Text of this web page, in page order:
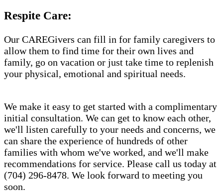
Respite Care:
Our CAREGivers can fill in for family caregivers to
allow them to find time for their own lives and
family, go on vacation or just take time to replenish
your physical, emotional and spiritual needs.
We make it easy to get started with a complimentary
initial consultation. We can get to know each other,
we'll listen carefully to your needs and concerns, we
can share the experience of hundreds of other
families with whom we've worked, and we'll make
recommendations for service. Please call us today at
(704) 296-8478. We look forward to meeting you
soon.